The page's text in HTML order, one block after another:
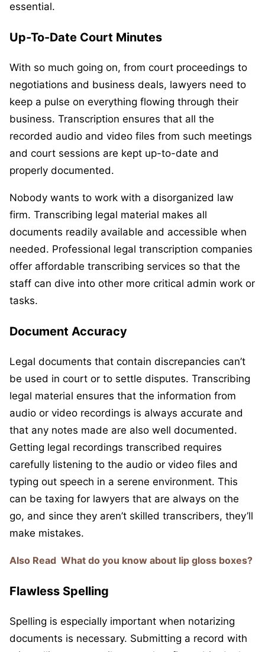
essential.
Up-To-Date Court Minutes
With so much going on, from court proceedings to
negotiations and business deals, lawyers need to
keep a pulse on everything flowing through their
business. Transcription ensures that all the
recorded audio and video files from such meetings
and court sessions are kept up-to-date and
properly documented.
Nobody wants to work with a disorganized law
firm. Transcribing legal material makes all
documents readily available and accessible when
needed. Professional legal transcription companies
offer affordable transcribing services so that the
staff can dive into other more critical admin work or
tasks.
Document Accuracy
Legal documents that contain discrepancies can’t
be used in court or to settle disputes. Transcribing
legal material ensures that the information from
audio or video recordings is always accurate and
that any notes made are also well documented.
Getting legal recordings transcribed requires
carefully listening to the audio or video files and
typing out speech in a serene environment. This
can be taxing for lawyers that are always on the
go, and since they aren’t skilled transcribers, they’ll
make mistakes.
Also Read What do you know about lip gloss boxes?
Flawless Spelling
Spelling is especially important when notarizing
documents is necessary. Submitting a record with